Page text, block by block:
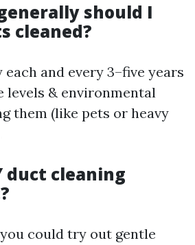
should I
cleaned?
each and every 3–five years
levels & environmental
them (like pets or heavy
duct cleaning
could try out gentle